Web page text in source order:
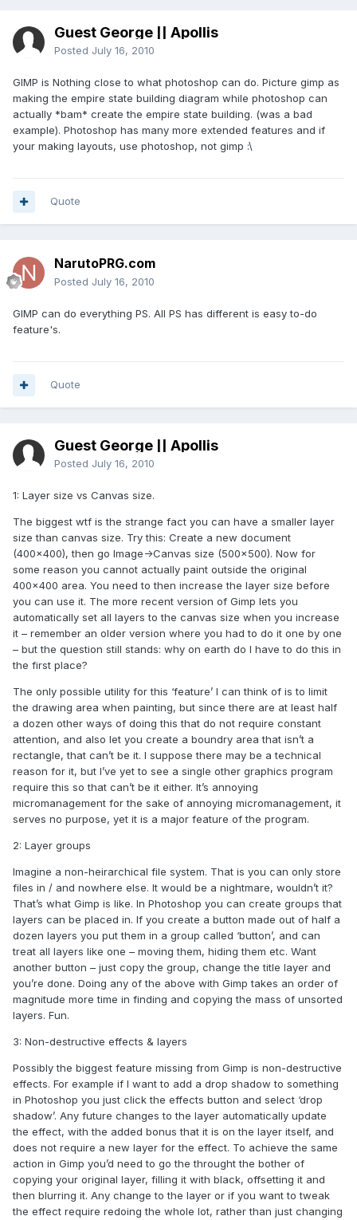
Guest George || Apollis
Posted July 16, 2010
GIMP is Nothing close to what photoshop can do. Picture gimp as
making the empire state building diagram while photoshop can
actually *bam* create the empire state building. (was a bad
example). Photoshop has many more extended features and if
your making layouts, use photoshop, not gimp :\
Quote
NarutoPRG.com
Posted July 16, 2010
GIMP can do everything PS. All PS has different is easy to-do
feature's.
Quote
Guest George || Apollis
Posted July 16, 2010
1: Layer size vs Canvas size.
The biggest wtf is the strange fact you can have a smaller layer
size than canvas size. Try this: Create a new document
(400×400), then go Image->Canvas size (500×500). Now for
some reason you cannot actually paint outside the original
400×400 area. You need to then increase the layer size before
you can use it. The more recent version of Gimp lets you
automatically set all layers to the canvas size when you increase
it – remember an older version where you had to do it one by one
– but the question still stands: why on earth do I have to do this in
the first place?
The only possible utility for this ‘feature’ I can think of is to limit
the drawing area when painting, but since there are at least half
a dozen other ways of doing this that do not require constant
attention, and also let you create a boundry area that isn’t a
rectangle, that can’t be it. I suppose there may be a technical
reason for it, but I’ve yet to see a single other graphics program
require this so that can’t be it either. It’s annoying
micromanagement for the sake of annoying micromanagement, it
serves no purpose, yet it is a major feature of the program.
2: Layer groups
Imagine a non-heirarchical file system. That is you can only store
files in / and nowhere else. It would be a nightmare, wouldn’t it?
That’s what Gimp is like. In Photoshop you can create groups that
layers can be placed in. If you create a button made out of half a
dozen layers you put them in a group called ‘button’, and can
treat all layers like one – moving them, hiding them etc. Want
another button – just copy the group, change the title layer and
you’re done. Doing any of the above with Gimp takes an order of
magnitude more time in finding and copying the mass of unsorted
layers. Fun.
3: Non-destructive effects & layers
Possibly the biggest feature missing from Gimp is non-destructive
effects. For example if I want to add a drop shadow to something
in Photoshop you just click the effects button and select ‘drop
shadow’. Any future changes to the layer automatically update
the effect, with the added bonus that it is on the layer itself, and
does not require a new layer for the effect. To achieve the same
action in Gimp you’d need to go the throught the bother of
copying your original layer, filling it with black, offsetting it and
then blurring it. Any change to the layer or if you want to tweak
the effect require redoing the whole lot, rather than just changing